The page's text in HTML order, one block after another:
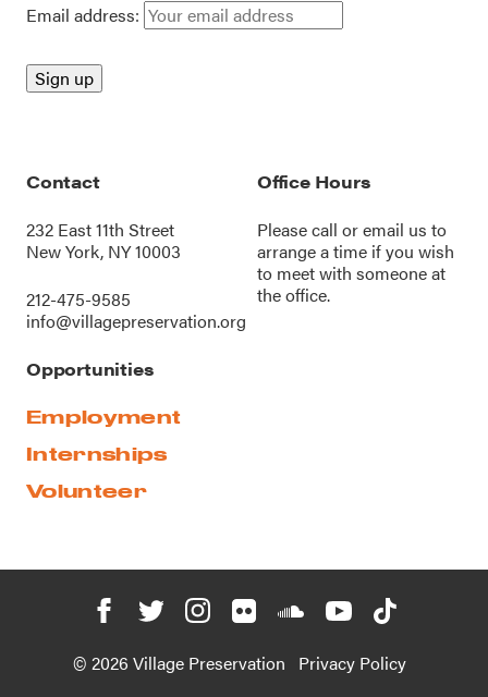
Email address:
Contact
232 East 11th Street
New York, NY 10003
212-475-9585
info@villagepreservation.org
Office Hours
Please call oremail us to
arrange a time if you wish
to meet with someone at
the office.
Opportunities
Employment
Internships
Volunteer
© 2026 Village Preservation Privacy Policy